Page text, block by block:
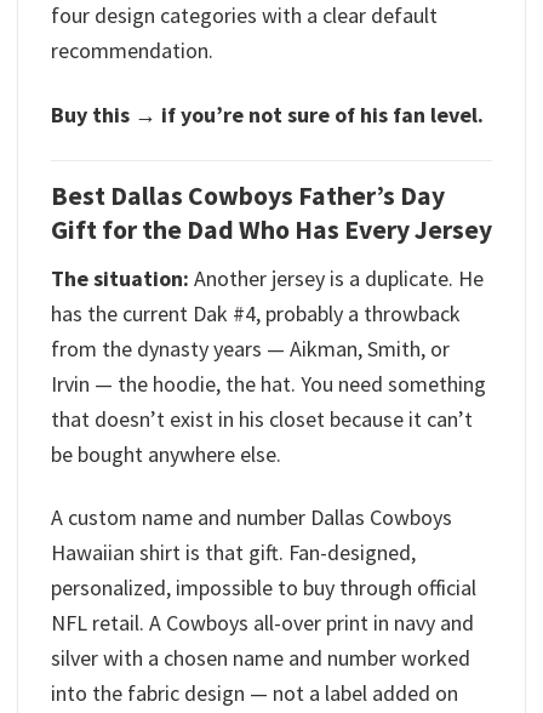
four design categories with a clear default
recommendation.
Buy this → if you’re not sure of his fan level.
Best Dallas Cowboys Father’s Day
Gift for the Dad Who Has Every Jersey
The situation: Another jersey is a duplicate. He
has the current Dak #4, probably a throwback
from the dynasty years — Aikman, Smith, or
Irvin — the hoodie, the hat. You need something
that doesn’t exist in his closet because it can’t
be bought anywhere else.
A custom name and number Dallas Cowboys
Hawaiian shirt is that gift. Fan-designed,
personalized, impossible to buy through official
NFL retail. A Cowboys all-over print in navy and
silver with a chosen name and number worked
into the fabric design — not a label added on